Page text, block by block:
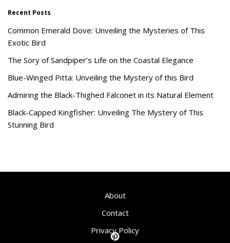
Recent Posts
Common Emerald Dove: Unveiling the Mysteries of This
Exotic Bird
The Sory of Sandpiper’s Life on the Coastal Elegance
Blue-Winged Pitta: Unveiling the Mystery of this Bird
Admiring the Black-Thighed Falconet in its Natural Element
Black-Capped Kingfisher: Unveiling The Mystery of This
Stunning Bird
About
Contact
Privacy Policy